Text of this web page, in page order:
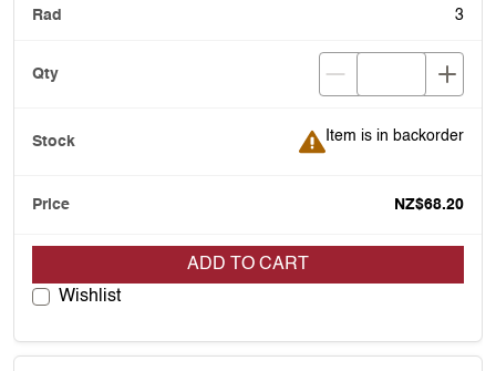
3
Item is in backorder
Item is in backorder
NZ$68.20
ADD TO CART
Wishlist